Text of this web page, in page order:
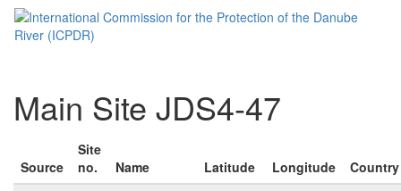
Main Site JDS4-47
Source
Site
no.
Name Latitude Longitude
Country